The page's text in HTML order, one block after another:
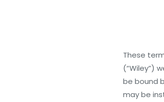
These
(“Wiley”)
be bound
may be